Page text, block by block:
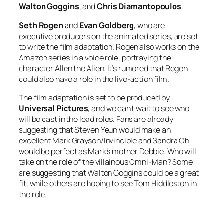
Walton Goggins, andChris Diamantopoulos.
Seth RogenandEvan Goldberg, who are
executive producers on the animated series, are set
to write the film adaptation. Rogen also works on the
Amazon series in a voice role, portraying the
character Allen the Alien. It’s rumored that Rogen
could also have a role in the live-action film.
The film adaptation is set to be produced by
Universal Pictures, and we can’t wait to see who
will be cast in the lead roles. Fans are already
suggesting that Steven Yeun would make an
excellent Mark Grayson/Invincible and Sandra Oh
would be perfect as Mark’s mother Debbie. Who will
take on the role of the villainous Omni-Man? Some
are suggesting that Walton Goggins could be a great
fit, while others are hoping to see Tom Hiddleston in
the role.